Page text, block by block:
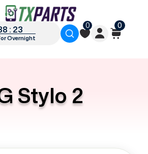
: 22
Overnight
0 0
Stylo 2